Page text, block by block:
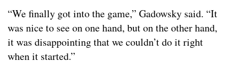
“We finally got into the game,” Gadowsky said. “It
was nice to see on one hand, but on the other hand,
it was disappointing that we couldn’t do it right
when it started.”